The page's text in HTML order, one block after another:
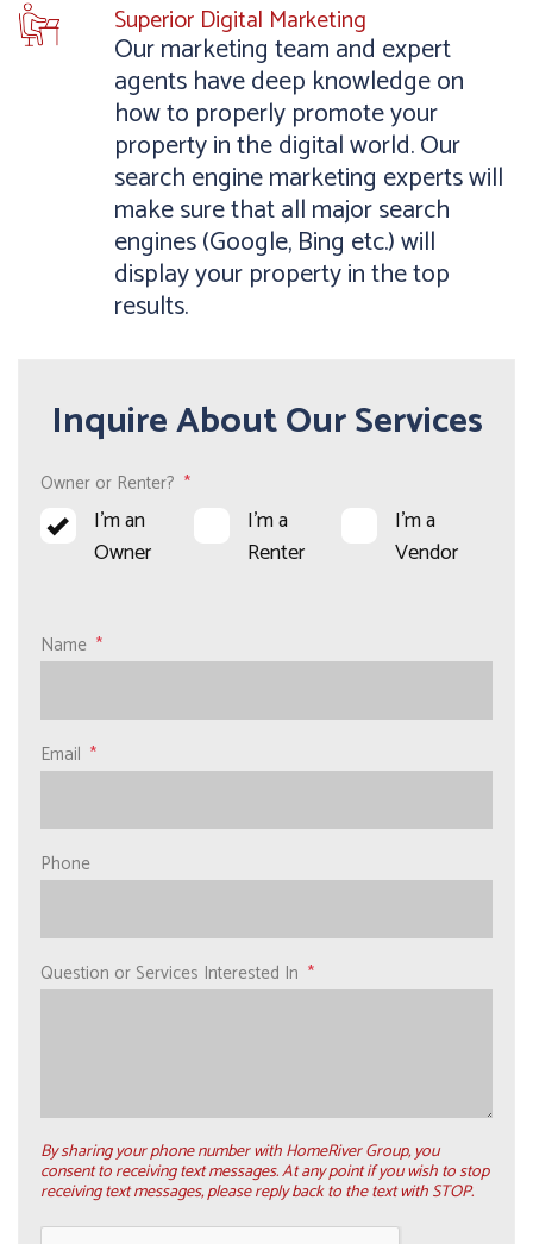
Superior Digital Marketing
Our marketing team and expert
agents have deep knowledge on
how to properly promote your
property in the digital world. Our
search engine marketing experts will
make sure that all major search
engines (Google, Bing etc.) will
display your property in the top
results.
Inquire About Our Services
Owner or Renter?
I'm an
Owner
I'm a
Renter
I'm a
Vendor
Name
Email
Phone
Question or Services Interested In
By sharing your phone number with HomeRiver Group, you
consent to receiving text messages. At any point if you wish to stop
receiving text messages, please reply back to the text with STOP.